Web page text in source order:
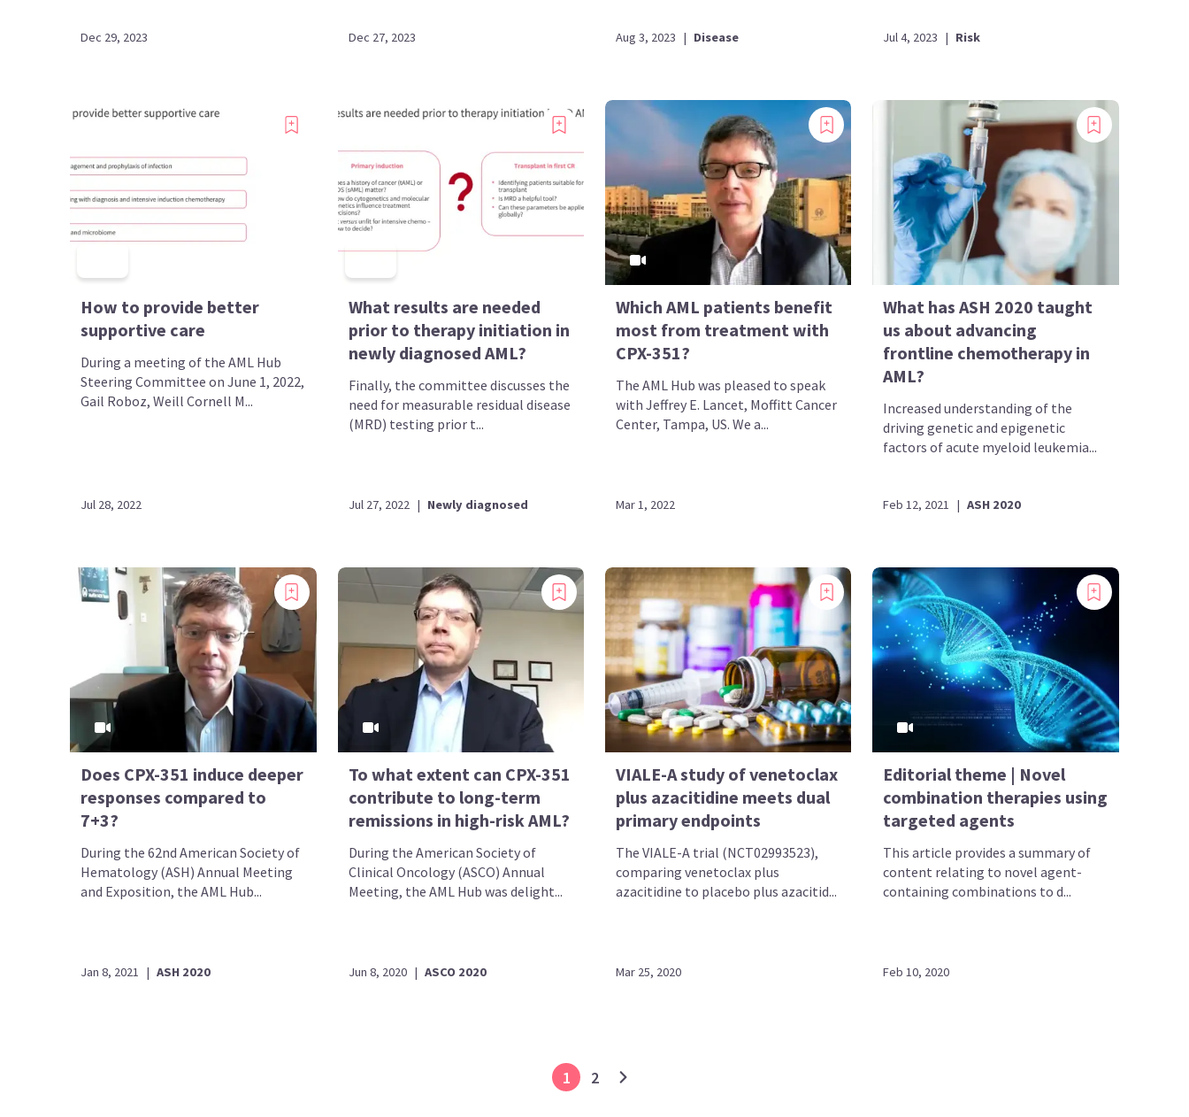
Dec 29, 2023 Dec 27, 2023 Aug 3, 2023 | Disease Jul 4, 2023 | Risk
How to provide better
supportive care
During a meeting of the AML Hub
Steering Committee on June 1, 2022,
Gail Roboz, Weill Cornell M...
Jul 28, 2022
What results are needed
prior to therapy initiation in
newly diagnosed AML?
Finally, the committee discusses the
need for measurable residual disease
(MRD) testing prior t...
Jul 27, 2022 | Newly diagnosed
Which AML patients benefit
most from treatment with
CPX-351?
The AML Hub was pleased to speak
with Jeffrey E. Lancet, Moffitt Cancer
Center, Tampa, US. We a...
Mar 1, 2022
What has ASH 2020 taught
us about advancing
frontline chemotherapy in
AML?
Increased understanding of the
driving genetic and epigenetic
factors of acute myeloid leukemia...
Feb 12, 2021 | ASH 2020
Does CPX-351 induce deeper
responses compared to
7+3?
During the 62nd American Society of
Hematology (ASH) Annual Meeting
and Exposition, the AML Hub...
Jan 8, 2021 | ASH 2020
To what extent can CPX-351
contribute to long-term
remissions in high-risk AML?
During the American Society of
Clinical Oncology (ASCO) Annual
Meeting, the AML Hub was delight...
Jun 8, 2020 | ASCO 2020
VIALE-A study of venetoclax
plus azacitidine meets dual
primary endpoints
The VIALE-A trial (NCT02993523),
comparing venetoclax plus
azacitidine to placebo plus azacitid...
Mar 25, 2020
Editorial theme | Novel
combination therapies using
targeted agents
This article provides a summary of
content relating to novel agent-
containing combinations to d...
Feb 10, 2020
1 2